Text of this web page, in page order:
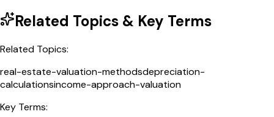
Related Topics & Key Terms
Related Topics:
real-estate-valuation-methodsdepreciation-
calculationsincome-approach-valuation
Key Terms: